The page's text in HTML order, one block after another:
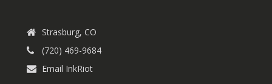
Strasburg, CO
(720) 469-9684
Email InkRiot